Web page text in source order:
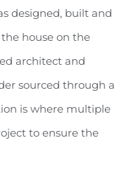
designed, built and
house on the
architect and
sourced through a
is where multiple
to ensure the